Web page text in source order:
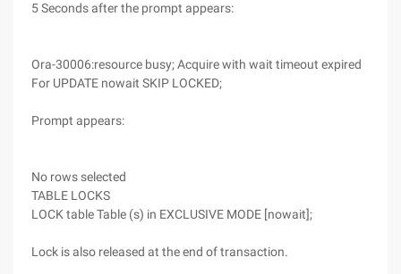
5 Seconds after the prompt appears:
Ora-30006:resource busy; Acquire with wait timeout expired
For UPDATE nowait SKIP LOCKED;
Prompt appears:
No rows selected
TABLE LOCKS
LOCK table Table (s) in EXCLUSIVE MODE [nowait];
Lock is also released at the end of transaction.